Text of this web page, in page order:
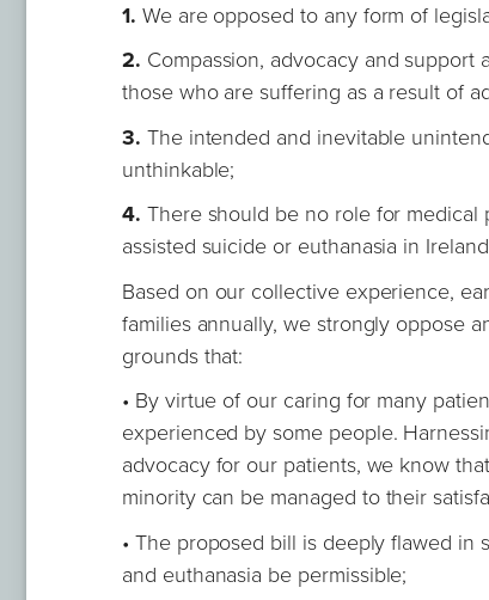
1. We are opposed to any form of
2. Compassion, advocacy and
those who are suffering as a result of
3. The intended and inevitable
unthinkable;
4. There should be no role for
assisted suicide or euthanasia in
Based on our collective experience,
families annually, we strongly oppose
grounds that:
• By virtue of our caring for many
experienced by some people.
advocacy for our patients, we know
minority can be managed to their
• The proposed bill is deeply flawed in
and euthanasia be permissible;